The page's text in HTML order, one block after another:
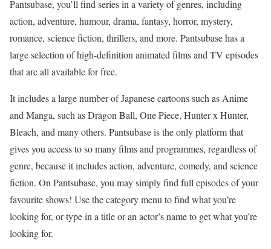
Pantsubase, you’ll find series in a variety of genres, including
action, adventure, humour, drama, fantasy, horror, mystery,
romance, science fiction, thrillers, and more. Pantsubase has a
large selection of high-definition animated films and TV episodes
that are all available for free.
It includes a large number of Japanese cartoons such as Anime
and Manga, such as Dragon Ball, One Piece, Hunter x Hunter,
Bleach, and many others. Pantsubase is the only platform that
gives you access to so many films and programmes, regardless of
genre, because it includes action, adventure, comedy, and science
fiction. On Pantsubase, you may simply find full episodes of your
favourite shows! Use the category menu to find what you’re
looking for, or type in a title or an actor’s name to get what you’re
looking for.